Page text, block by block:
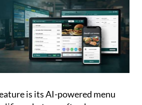
is its AI-powered menu
dishes, prices or